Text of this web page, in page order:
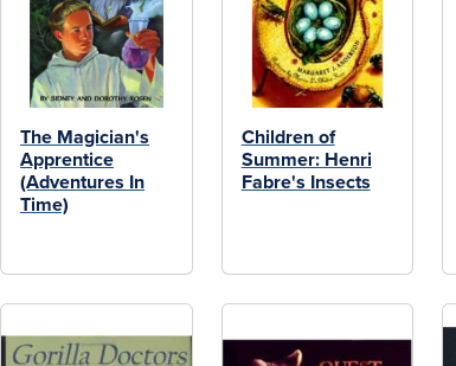
The Magician's
Apprentice
(Adventures In
Time)
Children of
Summer: Henri
Fabre's Insects